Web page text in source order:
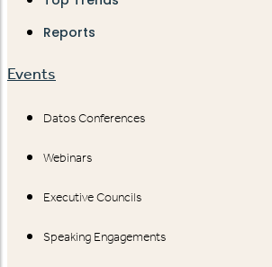
Reports
Events
Datos Conferences
Webinars
Executive Councils
Speaking Engagements